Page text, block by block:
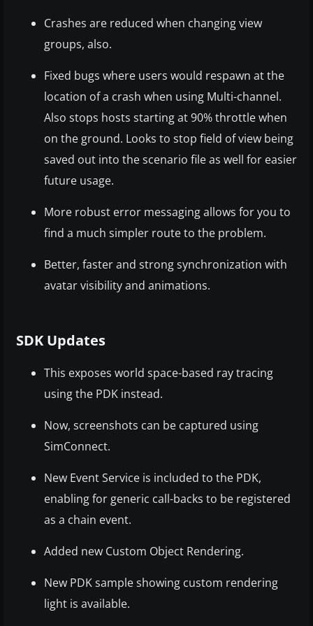
Crashes are reduced when changing view
groups, also.
Fixed bugs where users would respawn at the
location of a crash when using Multi-channel.
Also stops hosts starting at 90% throttle when
on the ground. Looks to stop field of view being
saved out into the scenario file as well for easier
future usage.
More robust error messaging allows for you to
find a much simpler route to the problem.
Better, faster and strong synchronization with
avatar visibility and animations.
SDK Updates
This exposes world space-based ray tracing
using the PDK instead.
Now, screenshots can be captured using
SimConnect.
New Event Service is included to the PDK,
enabling for generic call-backs to be registered
as a chain event.
Added new Custom Object Rendering.
New PDK sample showing custom rendering
light is available.